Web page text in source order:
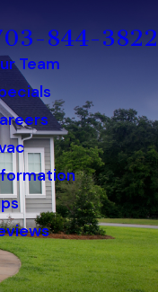
844-3822
Team